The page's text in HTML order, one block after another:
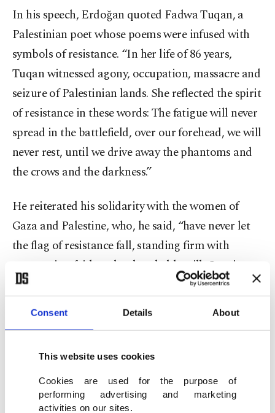
Consent Details About
This website uses cookies
Cookies are used for the purpose of
performing advertising and marketing
activities on our sites.
In his speech, Erdoğan quoted Fadwa Tuqan, a
Palestinian poet whose poems were infused with
symbols of resistance. “In her life of 86 years,
Tuqan witnessed agony, occupation, massacre and
seizure of Palestinian lands. She reflected the spirit
of resistance in these words: The fatigue will never
spread in the battlefield, over our forehead, we will
never rest, until we drive away the phantoms and
the crows and the darkness.”
He reiterated his solidarity with the women of
Gaza and Palestine, who, he said, “have never let
the flag of resistance fall, standing firm with
unwavering faith and unbreakable will. Quoting
Mehmet Akif Ersoy, author of the Turkish
national anthem, Erdoğan said, “Faith is such a
divine jewel, so grand. A heart without faith is a
At least 57,012 Palestinians have been killed in
Israel's genocidal war on the Gaza Strip since